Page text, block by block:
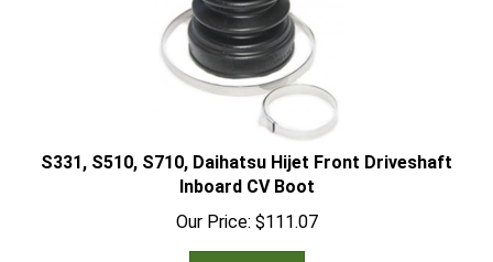
S331, S510, S710, Daihatsu Hijet Front Driveshaft
Inboard CV Boot
Our Price:
$111.07